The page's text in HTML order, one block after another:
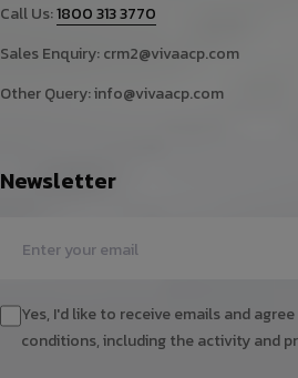
Call Us:1800 313 3770
Sales Enquiry:crm2@vivaacp.com
Other Query:info@vivaacp.com
Newsletter
Yes, I'd like to receive emails and
conditions, including the activity and